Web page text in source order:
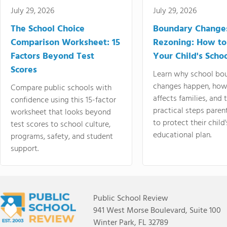
July 29, 2026
The School Choice
Comparison Worksheet: 15
Factors Beyond Test
Scores
Compare public schools with
confidence using this 15-factor
worksheet that looks beyond
test scores to school culture,
programs, safety, and student
support.
July 29, 2026
Boundary
Rezoning: How
Your Child's
Learn why school
changes happen,
affects families, and
practical steps
to protect their
educational plan.
Public School Review
941 West Morse Boulevard, Suite 100
Winter Park, FL 32789